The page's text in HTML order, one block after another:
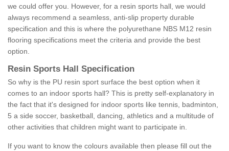
we could offer you. However, for a resin sports hall, we would
always recommend a seamless, anti-slip property durable
specification and this is where the polyurethane NBS M12 resin
flooring specifications meet the criteria and provide the best
option.
Resin Sports Hall Specification
So why is the PU resin sport surface the best option when it
comes to an indoor sports hall? This is pretty self-explanatory in
the fact that it's designed for indoor sports like tennis, badminton,
5 a side soccer, basketball, dancing, athletics and a multitude of
other activities that children might want to participate in.
If you want to know the colours available then please fill out the